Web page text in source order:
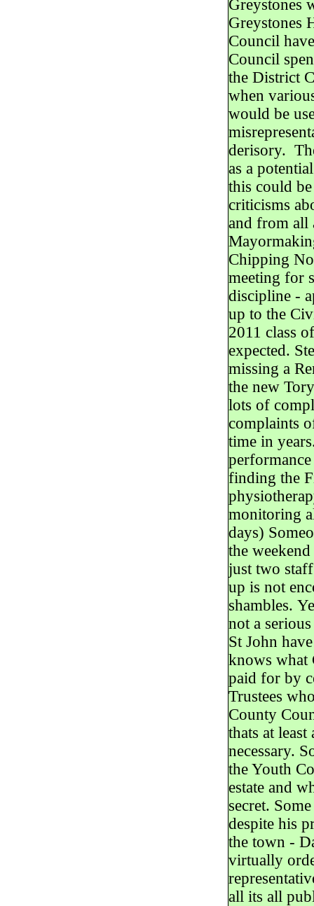
Greystones
Greystones
Council
Council
the District
when
would be
derisory.
as a
this could
criticisms
and from all
Chipping
meeting for
discipline -
up to the
2011 class
expected.
missing a
the new
lots of
complaints
time in
finding the
monitoring
days)
the
just two
up is not
shambles.
not a
St John
knows what
paid for by
Trustees
County
thats at
necessary.
the Youth
estate and
secret.
despite his
the town -
virtually
all its all